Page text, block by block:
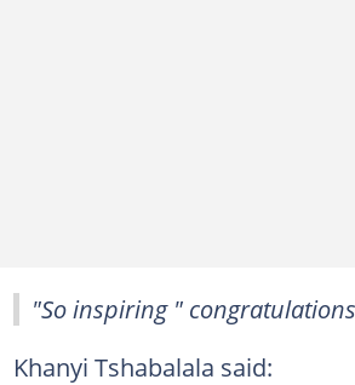
"So inspiring "
Khanyi Tshabalala said: